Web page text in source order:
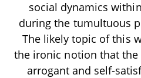
social dynamics
during the tumultuous
The likely topic of this
the ironic notion that the
arrogant and self-